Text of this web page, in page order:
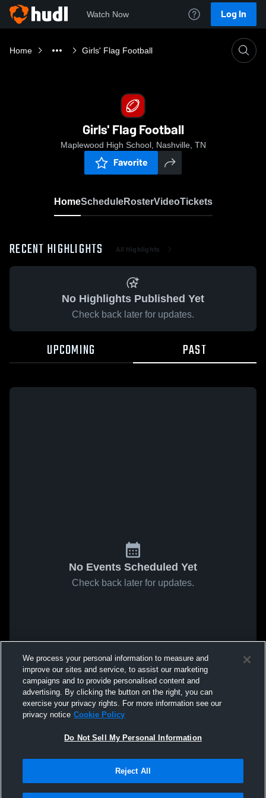
Watch Now Log In
Home Girls' Flag Football
Girls' Flag Football
Maplewood High School, Nashville, TN
Favorite
HomeScheduleRosterVideoTickets
RECENT HIGHLIGHTS All Highlights
No Highlights Published Yet
Check back later for updates.
UPCOMING PAST
No Events Scheduled Yet
Check back later for updates.
We process your personal information to measure and
improve our sites and service, to assist our marketing
campaigns and to provide personalised content and
advertising. By clicking the button on the right, you can
exercise your privacy rights. For more information see our
privacy notice Cookie Policy
Do Not Sell My Personal Information
Reject All